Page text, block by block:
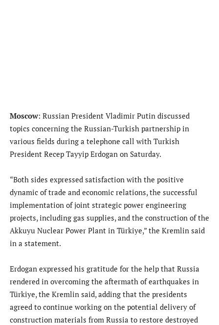
Moscow: Russian President Vladimir Putin discussed
topics concerning the Russian-Turkish partnership in
various fields during a telephone call with Turkish
President Recep Tayyip Erdogan on Saturday.
“Both sides expressed satisfaction with the positive
dynamic of trade and economic relations, the successful
implementation of joint strategic power engineering
projects, including gas supplies, and the construction of the
Akkuyu Nuclear Power Plant in Türkiye,” the Kremlin said
in a statement.
Erdogan expressed his gratitude for the help that Russia
rendered in overcoming the aftermath of earthquakes in
Türkiye, the Kremlin said, adding that the presidents
agreed to continue working on the potential delivery of
construction materials from Russia to restore destroyed